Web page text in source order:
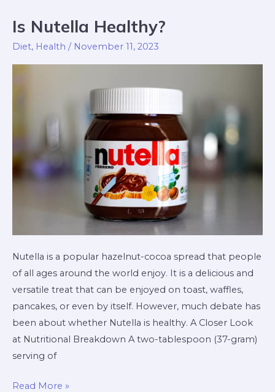
Is Nutella Healthy?
Diet, Health / November 11, 2023
Nutella is a popular hazelnut-cocoa spread that people
of all ages around the world enjoy. It is a delicious and
versatile treat that can be enjoyed on toast, waffles,
pancakes, or even by itself. However, much debate has
been about whether Nutella is healthy. A Closer Look
at Nutritional Breakdown A two-tablespoon (37-gram)
serving of
Is
Read More »